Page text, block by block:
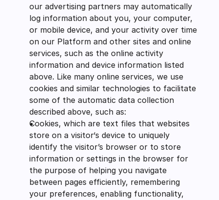
our advertising partners may automatically
log information about you, your computer,
or mobile device, and your activity over time
on our Platform and other sites and online
services, such as the online activity
information and device information listed
above. Like many online services, we use
cookies and similar technologies to facilitate
some of the automatic data collection
described above, such as:
Cookies, which are text files that websites
store on a visitor‘s device to uniquely
identify the visitor’s browser or to store
information or settings in the browser for
the purpose of helping you navigate
between pages efficiently, remembering
your preferences, enabling functionality,